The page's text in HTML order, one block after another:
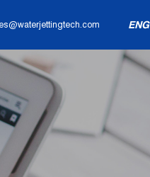
ENG